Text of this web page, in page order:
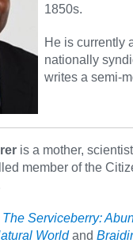
1850s.
He is currently
nationally
writes a semi-
is a mother,
member of the
The Serviceberry:
World and